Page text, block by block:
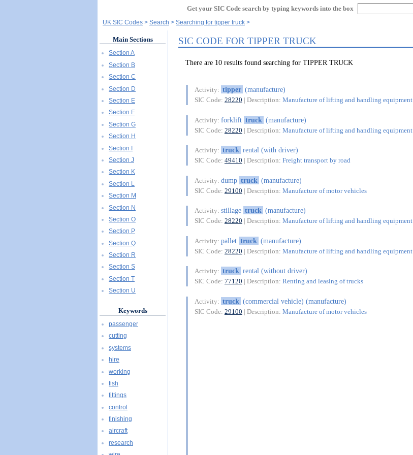
Get your SIC Code search by typing keywords into the box
UK SIC Codes Search Searching for tipper truck
SIC CODE FOR TIPPER TRUCK
There are 10 results found searching for TIPPER TRUCK
Activity: tipper (manufacture)
SIC Code: 28220 | Description: Manufacture of lifting and handling equipment
Activity: forklift truck (manufacture)
SIC Code: 28220 | Description: Manufacture of lifting and handling equipment
Activity: truck rental (with driver)
SIC Code: 49410 | Description: Freight transport by road
Activity: dump truck (manufacture)
SIC Code: 29100 | Description: Manufacture of motor vehicles
Activity: stillage truck (manufacture)
SIC Code: 28220 | Description: Manufacture of lifting and handling equipment
Activity: pallet truck (manufacture)
SIC Code: 28220 | Description: Manufacture of lifting and handling equipment
Activity: truck rental (without driver)
SIC Code: 77120 | Description: Renting and leasing of trucks
Activity: truck (commercial vehicle) (manufacture)
SIC Code: 29100 | Description: Manufacture of motor vehicles
Main Sections
Section A
Section B
Section C
Section D
Section E
Section F
Section G
Section H
Section I
Section J
Section K
Section L
Section M
Section N
Section O
Section P
Section Q
Section R
Section S
Section T
Section U
Keywords
passenger
cutting
systems
hire
working
fish
fittings
control
finishing
aircraft
research